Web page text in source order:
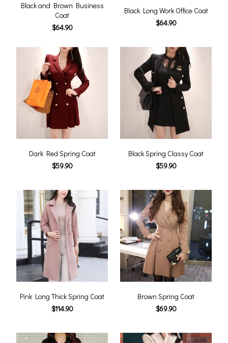
Black and Brown Business
Coat
$64.90
Black Long Work Office Coat
$64.90
Dark Red Spring Coat
$59.90
Black Spring Classy Coat
$59.90
Pink Long Thick Spring Coat
$114.90
Brown Spring Coat
$69.90